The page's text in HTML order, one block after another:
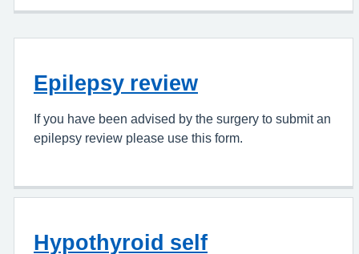
Epilepsy review
If you have been advised by the surgery to submit an
epilepsy review please use this form.
Hypothyroid self